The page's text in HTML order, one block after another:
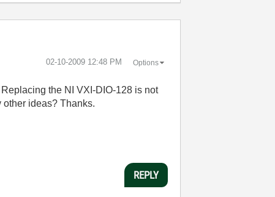
‎02-10-2009 12:48 PM Options
the NI VXI-DIO-128 is not
ideas? Thanks.
REPLY